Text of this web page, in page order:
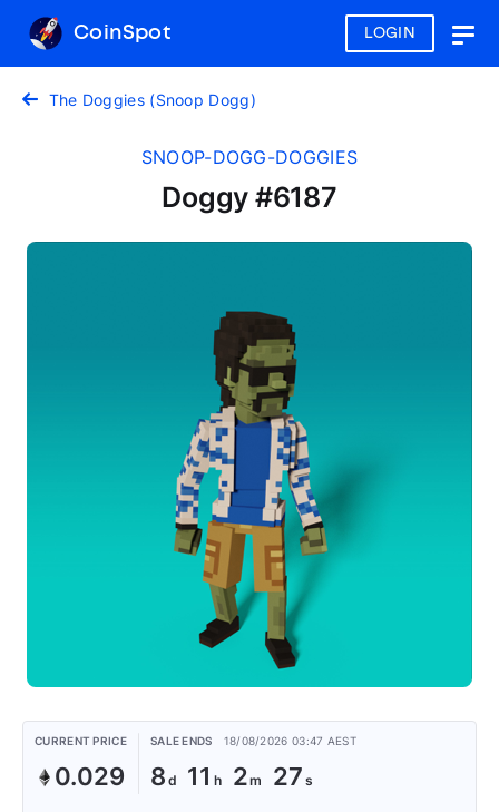
LOGIN
CoinSpot
The Doggies (Snoop Dogg)
SNOOP-DOGG-DOGGIES
Doggy #6187
CURRENT PRICE
0.029
SALE ENDS 18/08/2026 03:47 AEST
8 11 2 26